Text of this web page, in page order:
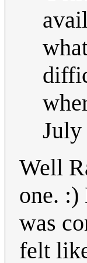
Well
one. :)
was
felt